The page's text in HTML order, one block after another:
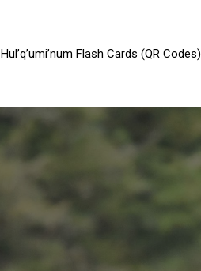
Hul’q’umi’num Flash Cards (QR Codes)